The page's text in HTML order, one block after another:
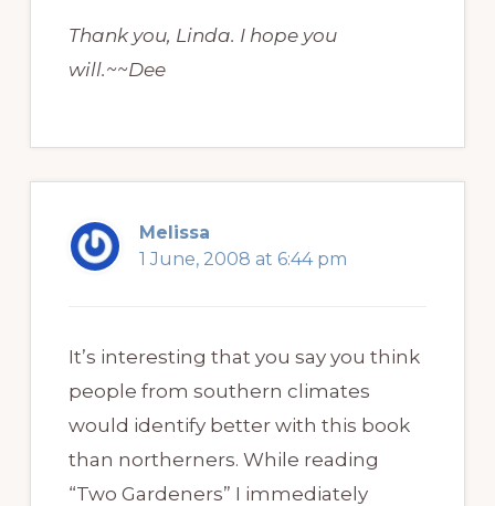
Thank you, Linda. I hope you
will.~~Dee
Melissa
1 June, 2008 at 6:44 pm
It’s interesting that you say you think
people from southern climates
would identify better with this book
than northerners. While reading
“Two Gardeners” I immediately